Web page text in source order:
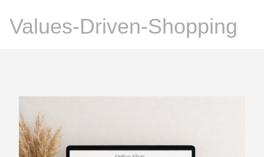
Values-Driven-Shopping